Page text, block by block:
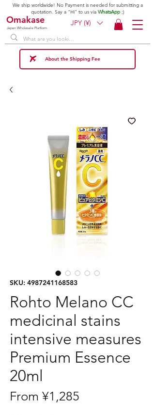
Omakase
Japan Wholesale Platform
JPY (¥)
We ship worldwide! No Payment is needed for submitting a
quotation. Say a "Hi" to us via WhatsApp ;)
About the Shipping Fee
SKU: 4987241168583
Rohto Melano CC
medicinal stains
intensive measures
Premium Essence
20ml
From ¥1,285